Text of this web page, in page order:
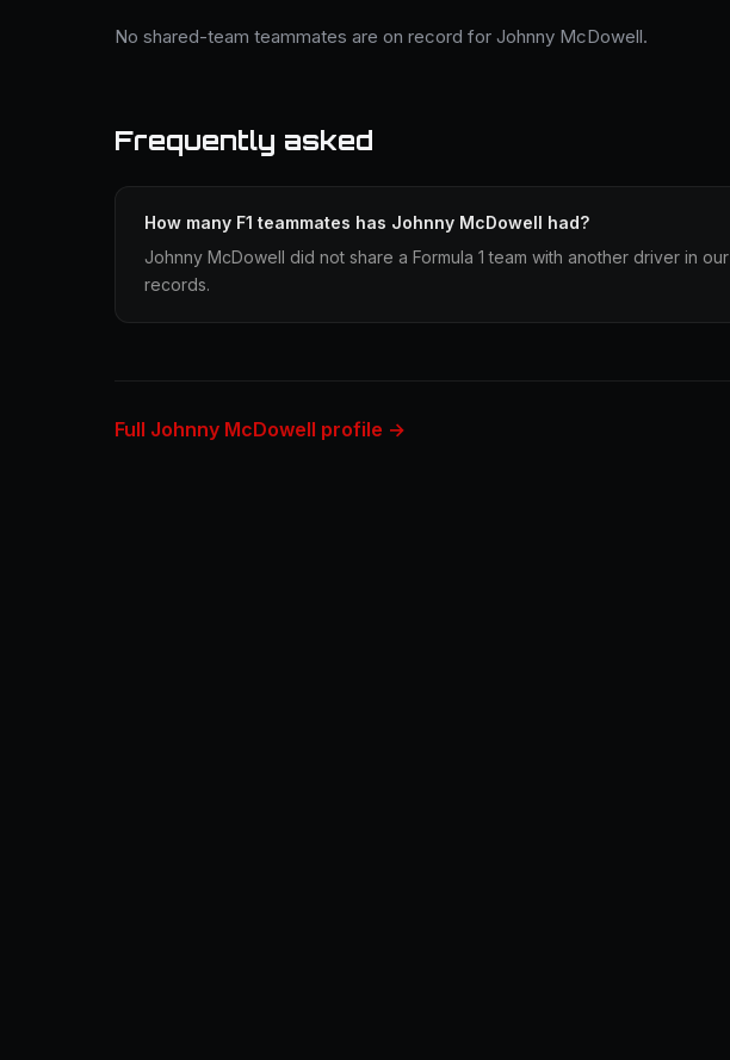
No shared-team teammates are on record for Johnny McDowell.
Frequently asked
How many F1 teammates has Johnny McDowell had?
Johnny McDowell did not share a Formula 1 team with another driver in our
records.
Full Johnny McDowell profile →